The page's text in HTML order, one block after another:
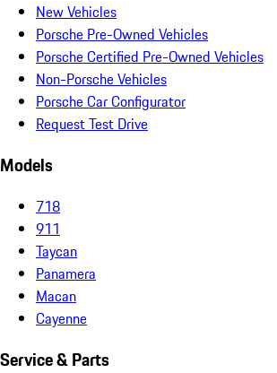
New Vehicles
Porsche Pre-Owned Vehicles
Porsche Certified Pre-Owned Vehicles
Non-Porsche Vehicles
Porsche Car Configurator
Request Test Drive
Models
718
911
Taycan
Panamera
Macan
Cayenne
Service & Parts